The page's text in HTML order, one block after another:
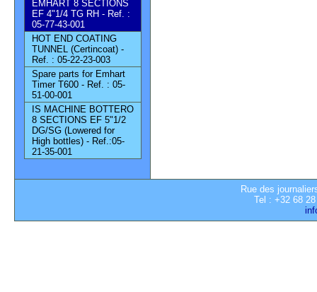
EMHART 8 SECTIONS
EF 4"1/4 TG RH - Ref. :
05-77-43-001
HOT END COATING
TUNNEL (Certincoat) -
Ref. : 05-22-23-003
Spare parts for Emhart
Timer T600 - Ref. : 05-
51-00-001
IS MACHINE BOTTERO
8 SECTIONS EF 5"1/2
DG/SG (Lowered for
High bottles) - Ref.:05-
21-35-001
Rue des
Tel : +32 68